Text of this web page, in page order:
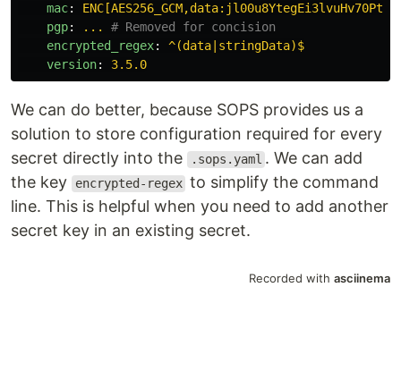
mac:
pgp: ...
# Removed for concision
encrypted_regex:
^(data|stringData)$
version: 3.5.0
We can do better, because SOPS provides us a
solution to store configuration required for every
secret directly into the
.sops.yaml . We can add
the key
encrypted-regex to simplify the command
line. This is helpful when you need to add another
secret key in an existing secret.